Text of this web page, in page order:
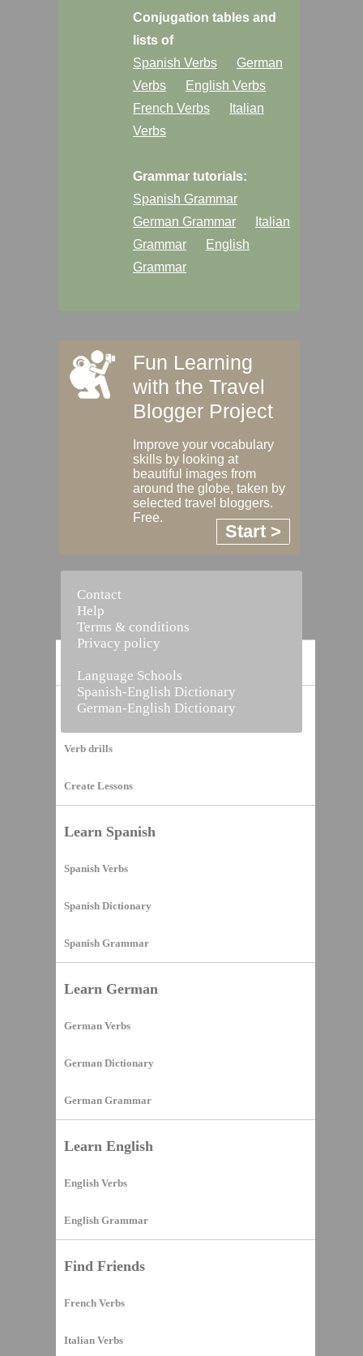
Vocabulary Builder
Verb drills
Create Lessons
Learn Spanish
Spanish Verbs
Spanish Dictionary
Spanish Grammar
Learn German
German Verbs
German Dictionary
German Grammar
Learn English
English Verbs
English Grammar
Find Friends
French Verbs
Italian Verbs
Conjugation tables and
lists of
Spanish Verbs
German
Verbs
English Verbs
French Verbs
Italian
Verbs
Grammar tutorials:
Spanish Grammar
German Grammar
Italian
Grammar
English
Grammar
Fun Learning
with the Travel
Blogger Project
Improve your vocabulary
skills by looking at
beautiful images from
around the globe, taken by
selected travel bloggers.
Free.
Start >
Contact
Help
Terms & conditions
Privacy policy
Language Schools
Spanish-English Dictionary
German-English Dictionary